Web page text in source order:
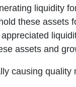
liquidity
these assets
assets and
causing